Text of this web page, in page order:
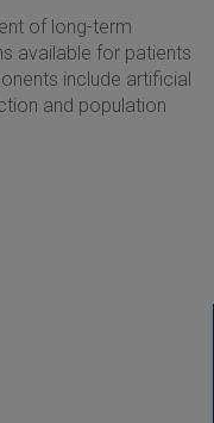
of long-term
available for patients
include artificial
and population